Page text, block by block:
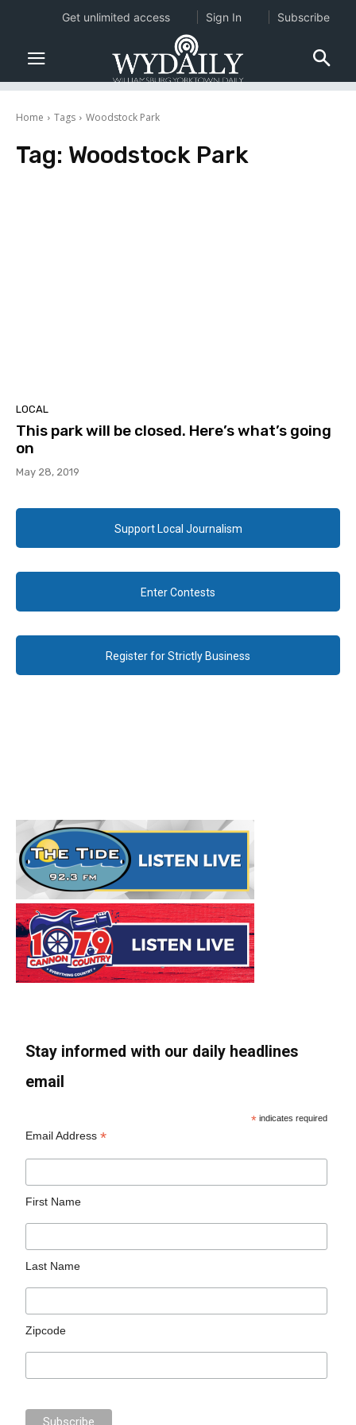
Home Tags Woodstock Park
Tag: Woodstock Park
LOCAL
This park will be closed. Here’s what’s going
on
May 28, 2019
Support Local Journalism
Enter Contests
Register for Strictly Business
Stay informed with our daily headlines
email
* indicates required
Email Address*
First Name
Last Name
Zipcode
Get unlimited access Sign In Subscribe